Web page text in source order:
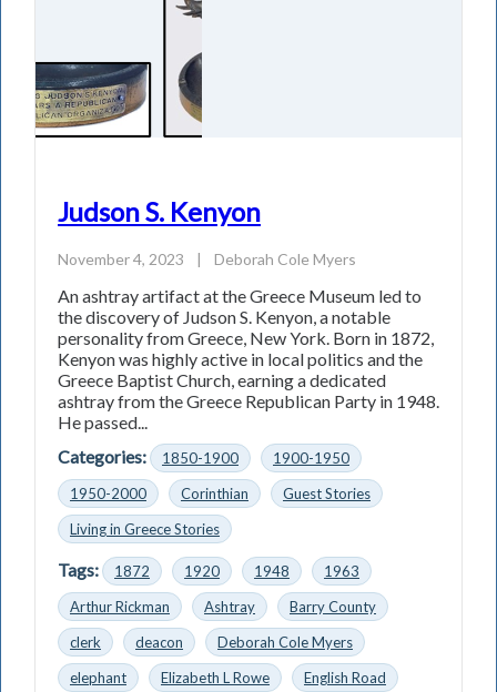
Judson S. Kenyon
November 4, 2023 | Deborah Cole Myers
An ashtray artifact at the Greece Museum led to
the discovery of Judson S. Kenyon, a notable
personality from Greece, New York. Born in 1872,
Kenyon was highly active in local politics and the
Greece Baptist Church, earning a dedicated
ashtray from the Greece Republican Party in 1948.
He passed...
Categories:
1850-1900
1900-1950
1950-2000
Corinthian
Guest Stories
Living in Greece Stories
Tags: 1872 1920 1948
1963
Arthur Rickman
Ashtray
Barry County
clerk
deacon
Deborah Cole Myers
elephant
Elizabeth L Rowe
English Road